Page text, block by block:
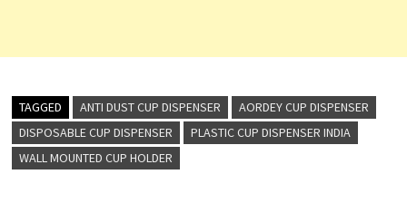
TAGGED ANTI DUST CUP DISPENSER
AORDEY CUP DISPENSER
DISPOSABLE CUP DISPENSER
PLASTIC CUP DISPENSER INDIA
WALL MOUNTED CUP HOLDER